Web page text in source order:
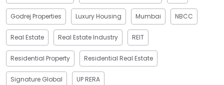
Godrej Properties Luxury Housing Mumbai NBCC
Real Estate Real Estate Industry REIT
Residential Property Residential Real Estate
Signature Global UP RERA